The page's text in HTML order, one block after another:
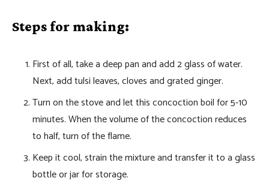
Steps for making:
First of all, take a deep pan and add 2 glass of water.
Next, add tulsi leaves, cloves and grated ginger.
Turn on the stove and let this concoction boil for 5-10
minutes. When the volume of the concoction reduces
to half, turn of the flame.
Keep it cool, strain the mixture and transfer it to a glass
bottle or jar for storage.